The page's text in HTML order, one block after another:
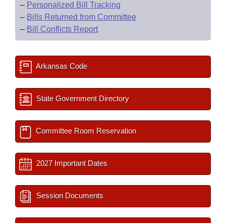
– Personalized Bill Tracking
– Bills Returned from Committee
– Bill Conflicts Report
Arkansas Code
State Government Directory
Committee Room Reservation
2027 Important Dates
Session Documents